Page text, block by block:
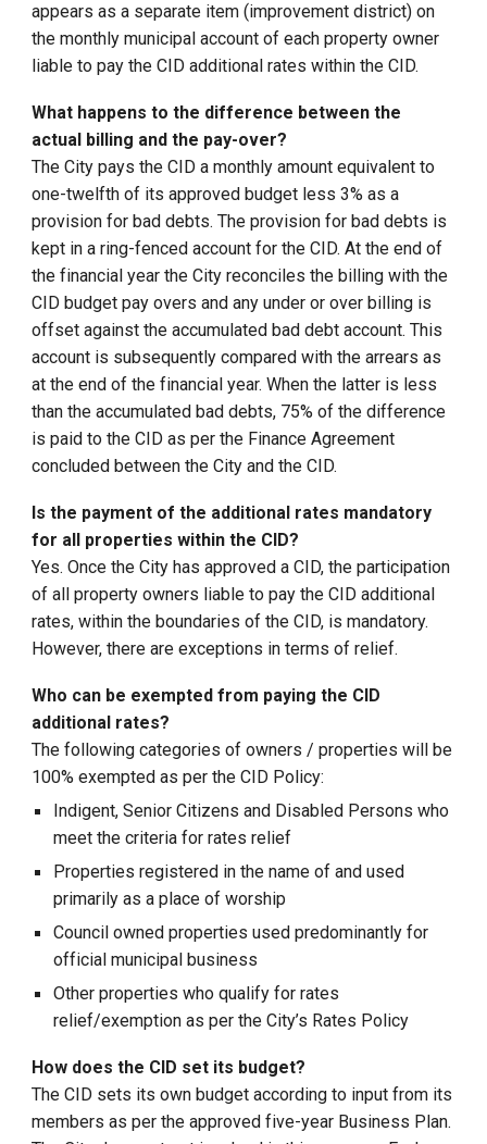
appears as a separate item (improvement district) on
the monthly municipal account of each property owner
liable to pay the CID additional rates within the CID.
What happens to the difference between the
actual billing and the pay-over?
The City pays the CID a monthly amount equivalent to
one-twelfth of its approved budget less 3% as a
provision for bad debts. The provision for bad debts is
kept in a ring-fenced account for the CID. At the end of
the financial year the City reconciles the billing with the
CID budget pay overs and any under or over billing is
offset against the accumulated bad debt account. This
account is subsequently compared with the arrears as
at the end of the financial year. When the latter is less
than the accumulated bad debts, 75% of the difference
is paid to the CID as per the Finance Agreement
concluded between the City and the CID.
Is the payment of the additional rates mandatory
for all properties within the CID?
Yes. Once the City has approved a CID, the participation
of all property owners liable to pay the CID additional
rates, within the boundaries of the CID, is mandatory.
However, there are exceptions in terms of relief.
Who can be exempted from paying the CID
additional rates?
The following categories of owners / properties will be
100% exempted as per the CID Policy:
Indigent, Senior Citizens and Disabled Persons who
meet the criteria for rates relief
Properties registered in the name of and used
primarily as a place of worship
Council owned properties used predominantly for
official municipal business
Other properties who qualify for rates
relief/exemption as per the City’s Rates Policy
How does the CID set its budget?
The CID sets its own budget according to input from its
members as per the approved five-year Business Plan.